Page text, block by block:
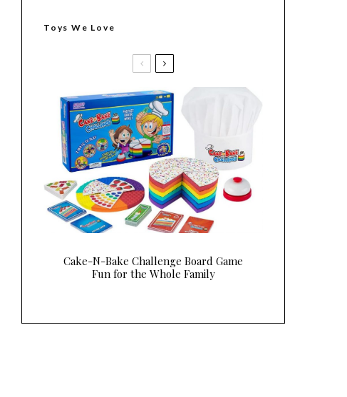
Toys We Love
Cake-N-Bake Challenge Board Game
Fun for the Whole Family